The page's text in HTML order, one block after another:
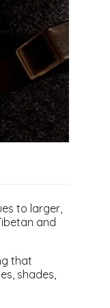
to larger,
and
that
shades,